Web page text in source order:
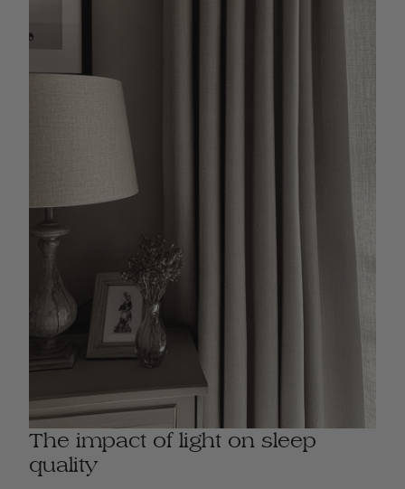
The impact of light on sleep
quality